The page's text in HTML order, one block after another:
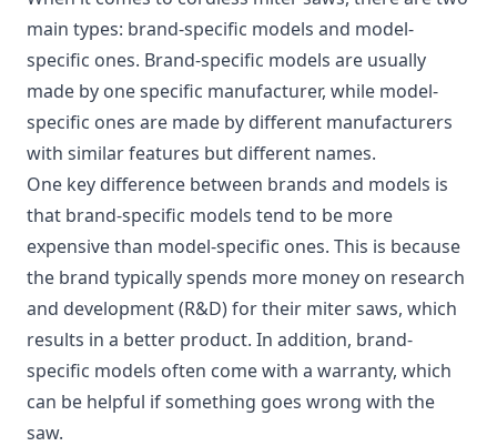
main types: brand-specific models and model-
specific ones. Brand-specific models are usually
made by one specific manufacturer, while model-
specific ones are made by different manufacturers
with similar features but different names.
One key difference between brands and models is
that brand-specific models tend to be more
expensive than model-specific ones. This is because
the brand typically spends more money on research
and development (R&D) for their miter saws, which
results in a better product. In addition, brand-
specific models often come with a warranty, which
can be helpful if something goes wrong with the
saw.